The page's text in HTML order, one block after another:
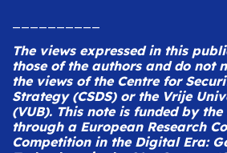
The views expressed in this
those of the authors and do not
the views of the Centre for
Strategy (CSDS) or the Vrije
(VUB). This note is funded by
through a European Research
Competition in the Digital Era: